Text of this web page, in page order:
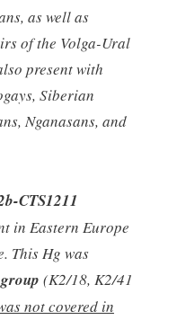
as well as
of the Volga-Ural
present with
Siberian
Nganasans, and
CTS1211
in Eastern Europe
This Hg was
(K2/18, K2/41
not covered in